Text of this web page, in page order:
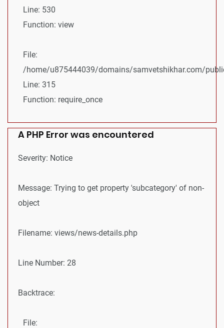
Line: 530
Function: view
File:
/home/u875444039/domains/samvetshikhar.com/
Line: 315
Function: require_once
A PHP Error was encountered
Severity: Notice
Message: Trying to get property 'subcategory' of non-
object
Filename: views/news-details.php
Line Number: 28
Backtrace:
File: